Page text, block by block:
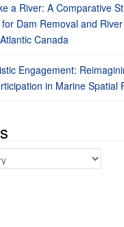
a River: A Comparative
Dam Removal and River
Canada
Engagement:
in Marine Spatial